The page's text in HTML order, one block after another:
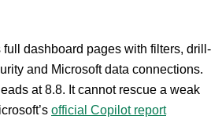
dashboard pages with filters, drill-
and Microsoft data connections.
at 8.8. It cannot rescue a weak
official Copilot report